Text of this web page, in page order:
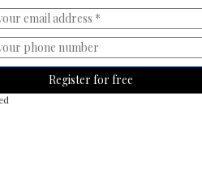
Register for free